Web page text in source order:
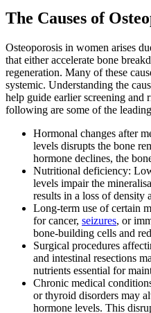
The Causes of
Osteoporosis in women arises
that either accelerate bone
regeneration. Many of these
systemic. Understanding the
help guide earlier screening and
following are some of the
Hormonal changes after
levels disrupts the bone
hormone declines, the
Nutritional deficiency:
levels impair the
results in a loss of density
Long-term use of certain
for cancer, seizures, or
bone-building cells and
Surgical procedures
and intestinal resections
nutrients essential for
Chronic medical
or thyroid disorders may
hormone levels. This